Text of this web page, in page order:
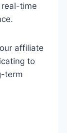
time
affiliate
to
term